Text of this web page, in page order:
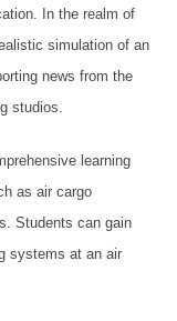
In the realm of
simulation of an
news from the
studios.
learning
as air cargo
Students can gain
systems at an air